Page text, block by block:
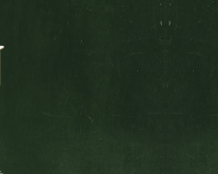
navigating